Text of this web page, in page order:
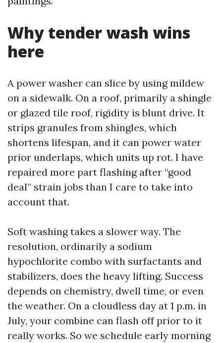
Why tender wash wins
here
A power washer can slice by using mildew
on a sidewalk. On a roof, primarily a shingle
or glazed tile roof, rigidity is blunt drive. It
strips granules from shingles, which
shortens lifespan, and it can power water
prior underlaps, which units up rot. I have
repaired more part flashing after “good
deal” strain jobs than I care to take into
account that.
Soft washing takes a slower way. The
resolution, ordinarily a sodium
hypochlorite combo with surfactants and
stabilizers, does the heavy lifting. Success
depends on chemistry, dwell time, or even
the weather. On a cloudless day at 1 p.m. in
July, your combine can flash off prior to it
really works. So we schedule early morning